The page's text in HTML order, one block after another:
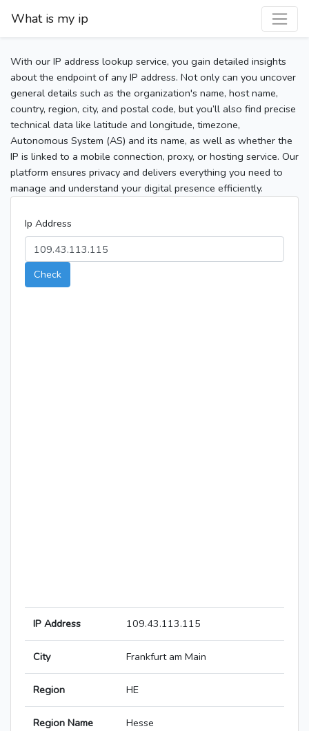
What is my ip
With our IP address lookup service, you gain detailed insights
about the endpoint of any IP address. Not only can you uncover
general details such as the organization's name, host name,
country, region, city, and postal code, but you’ll also find precise
technical data like latitude and longitude, timezone,
Autonomous System (AS) and its name, as well as whether the
IP is linked to a mobile connection, proxy, or hosting service. Our
platform ensures privacy and delivers everything you need to
manage and understand your digital presence efficiently.
Ip Address
Check
IP Address 109.43.113.115
City Frankfurt am Main
Region HE
Region Name Hesse